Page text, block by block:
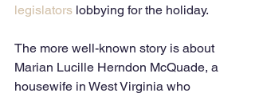
legislators lobbying for the holiday.
The more well-known story is about
Marian Lucille Herndon McQuade, a
housewife in West Virginia who